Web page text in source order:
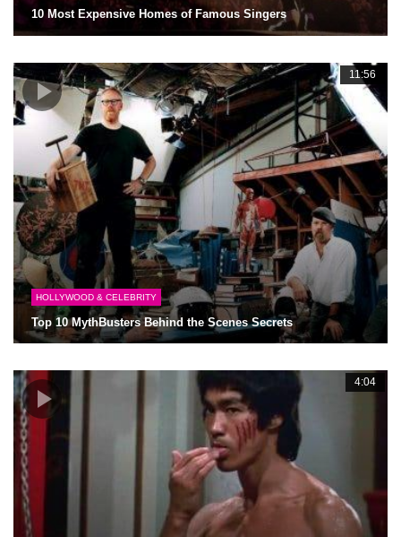
10 Most Expensive Homes of Famous Singers
11:56
HOLLYWOOD & CELEBRITY
Top 10 MythBusters Behind the Scenes Secrets
4:04